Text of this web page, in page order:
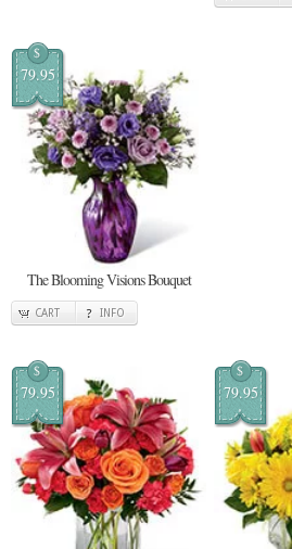
$
79.95
The Blooming Visions Bouquet
CART INFO
$
79.95
$
79.95